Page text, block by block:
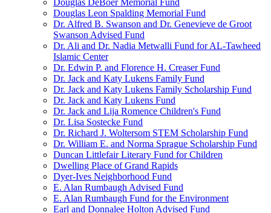
Douglas DeBoer Memorial Fund
Douglas Leon Spalding Memorial Fund
Dr. Alfred B. Swanson and Dr. Genevieve de Groot
Swanson Advised Fund
Dr. Ali and Dr. Nadia Metwalli Fund for AL-Tawheed
Islamic Center
Dr. Edwin P. and Florence H. Creaser Fund
Dr. Jack and Katy Lukens Family Fund
Dr. Jack and Katy Lukens Family Scholarship Fund
Dr. Jack and Katy Lukens Fund
Dr. Jack and Lija Romence Children's Fund
Dr. Lisa Sostecke Fund
Dr. Richard J. Woltersom STEM Scholarship Fund
Dr. William E. and Norma Sprague Scholarship Fund
Duncan Littlefair Literary Fund for Children
Dwelling Place of Grand Rapids
Dyer-Ives Neighborhood Fund
E. Alan Rumbaugh Advised Fund
E. Alan Rumbaugh Fund for the Environment
Earl and Donnalee Holton Advised Fund